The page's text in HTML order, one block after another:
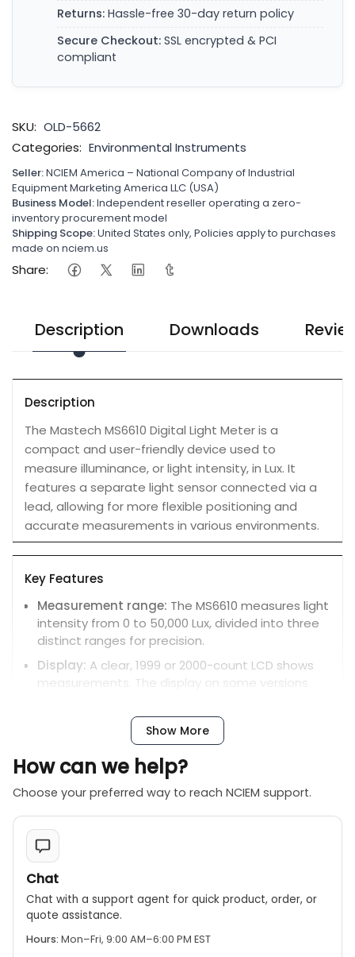
Returns: Hassle-free 30-day return policy
Secure Checkout: SSL encrypted & PCI
compliant
SKU: OLD-5662
Categories: Environmental Instruments
Seller:NCIEM America – National Company of Industrial
Equipment Marketing America LLC (USA)
Business Model:Independent reseller operating a zero-
inventory procurement model
Shipping Scope:United States only, Policies apply to purchases
made on nciem.us
Share:
Description Downloads
Description
The Mastech MS6610 Digital Light Meter is a
compact and user-friendly device used to
measure illuminance, or light intensity, in Lux. It
features a separate light sensor connected via a
lead, allowing for more flexible positioning and
accurate measurements in various environments.
Key Features
Measurement range: The MS6610 measures light
intensity from 0 to 50,000 Lux, divided into three
distinct ranges for precision.
Display: A clear, 1999 or 2000-count LCD shows
measurements. The display on some versions
quick visual feedback.
Photo detector:The sensor is a silicon
photodiode equipped with a filter to ensure
accurate light detection.
Data hold:This feature freezes the current
reading on the display for easy recording and
analysis.
Peak value measurement:
displays the highest light intensity reading during
a measurement session.
Relative value measurement:
difference in light intensity relative to a stored
Show More
How can we help?
Choose your preferred way to reach NCIEM support.
Chat
Chat with a support agent for quick product, order, or
quote assistance.
Hours: Mon–Fri, 9:00 AM–6:00 PM EST